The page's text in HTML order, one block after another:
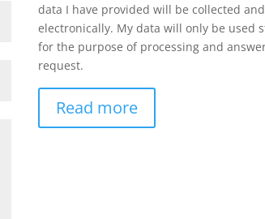
data I have provided will be collected
electronically. My data will only be used
for the purpose of processing and
request.
Read more